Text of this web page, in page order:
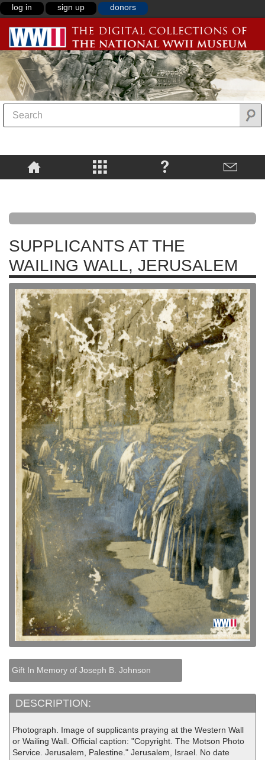
log in sign up donors
SUPPLICANTS AT THE
WAILING WALL, JERUSALEM
Gift In Memory of Joseph B. Johnson
DESCRIPTION:
Photograph. Image of supplicants praying at the Western Wall
or Wailing Wall. Official caption: "Copyright. The Motson Photo
Service. Jerusalem, Palestine." Jerusalem, Israel. No date